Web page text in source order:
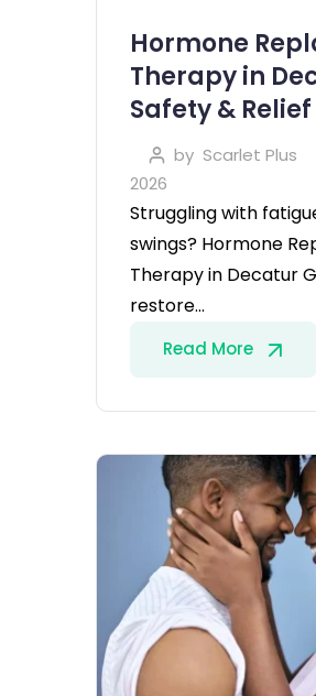
Hormone
Therapy in
Safety & Relief
by Scarlet Plus
2026
Struggling with
swings? Hormone
Therapy in Decatur
restore…
Read More